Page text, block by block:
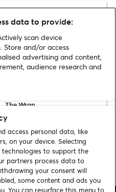
Fresh List
Grooveline
The Wran
data to provide:
scan device
Store and/or access
advertising and content,
audience research and
access personal data, like
on your device. Selecting
to support the
partners process data to
your consent will
some content and ads you
You can resurface this menu to